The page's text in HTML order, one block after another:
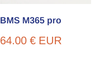
BMS M365 pro
Sale
64.00 € EUR